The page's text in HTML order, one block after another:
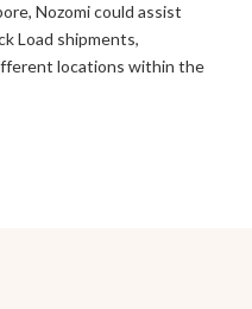
Nozomi could assist
Load shipments,
locations within the